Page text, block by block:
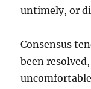
untimely, or
Consensus
been